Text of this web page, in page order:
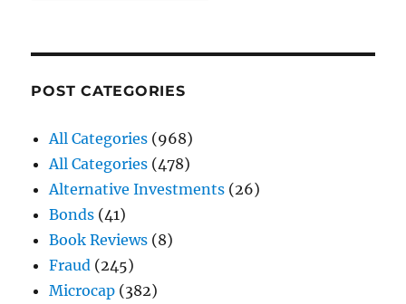
POST CATEGORIES
All Categories (968)
All Categories (478)
Alternative Investments (26)
Bonds (41)
Book Reviews (8)
Fraud (245)
Microcap (382)